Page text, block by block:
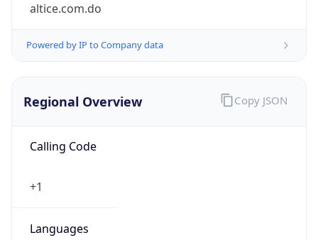
altice.com.do
Powered by IP to Company data
Regional Overview
Calling Code
+1
Languages
Copy JSON